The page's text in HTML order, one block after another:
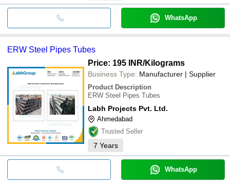
WhatsApp
ERW Steel Pipes Tubes
Price: 195 INR/Kilograms
Business Type: Manufacturer | Supplier
Product Description
ERW Steel Pipes Tubes
Labh Projects Pvt. Ltd.
Ahmedabad
Trusted Seller
7 Years
WhatsApp